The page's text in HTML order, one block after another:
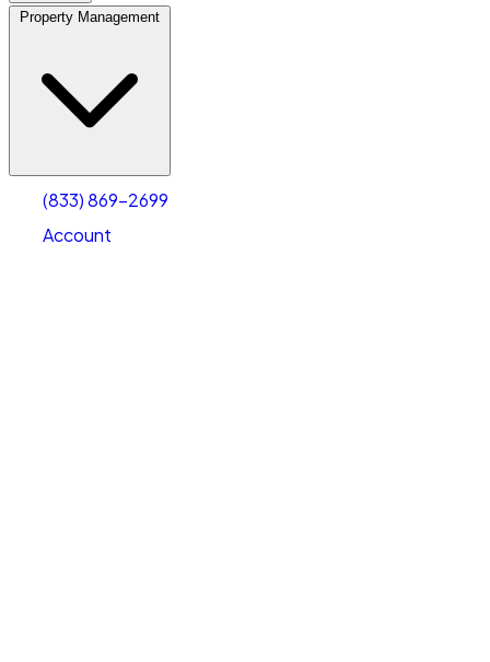
Property Management
(833) 869-2699
Account
Account
Select size